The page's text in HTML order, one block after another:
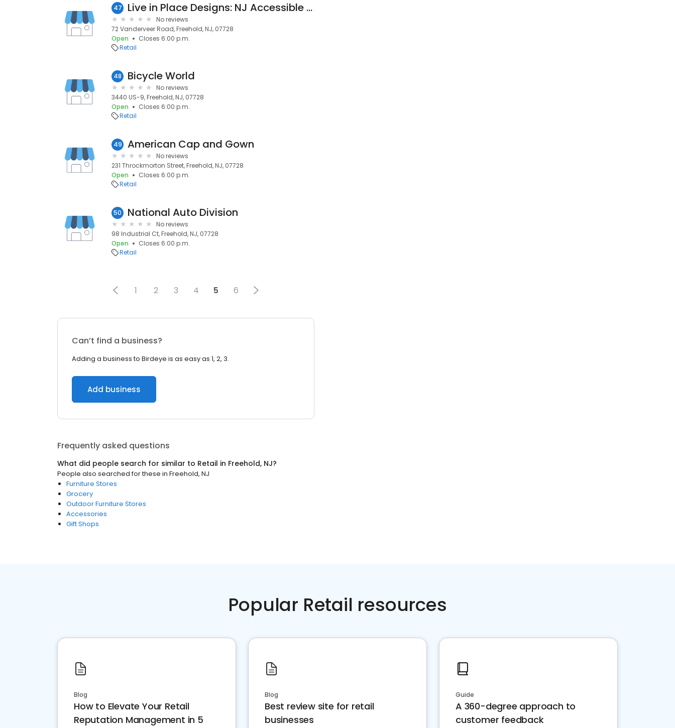
47 Live in Place Designs: NJ Accessible Remodeling
No reviews
72 Vanderveer Road, Freehold, NJ, 07728
Open
Closes 6:00 p.m.
Retail
48 Bicycle World
No reviews
3440 US-9, Freehold, NJ, 07728
Open
Closes 6:00 p.m.
Retail
49 American Cap and Gown
No reviews
231 Throckmorton Street, Freehold, NJ, 07728
Open
Closes 6:00 p.m.
Retail
50 National Auto Division
No reviews
98 Industrial Ct, Freehold, NJ, 07728
Open
Closes 6:00 p.m.
Retail
1 2 3 4 5 6
Can’t find a business?
Adding a business to Birdeye is as easy as 1, 2, 3.
Add business
Frequently asked questions
What did people search for similar to Retail in Freehold, NJ?
People also searched for these in Freehold, NJ
Furniture Stores
Grocery
Outdoor Furniture Stores
Accessories
Gift Shops
Popular Retail resources
Blog
How to Elevate Your Retail
Reputation Management in 5
Blog
Best review site for retail
businesses
Guide
A 360-degree approach to
customer feedback